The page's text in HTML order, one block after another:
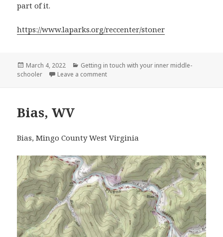
part of it.
https://www.laparks.org/reccenter/stoner
Posted
on
March 4, 2022 Categories
Getting in touch with your inner middle-
schooler
Leave a commenton Stoner Recreation Center, LA
Bias, WV
Bias, Mingo County West Virginia